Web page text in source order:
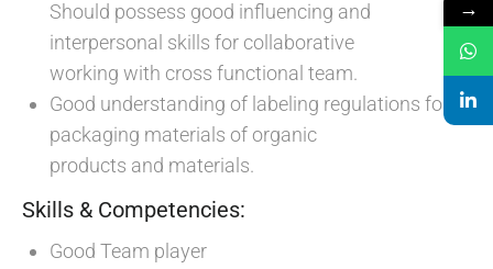
Should possess good influencing and
interpersonal skills for collaborative
working with cross functional team.
Good understanding of labeling regulations for
packaging materials of organic
products and materials.
Skills & Competencies:
Good Team player
→